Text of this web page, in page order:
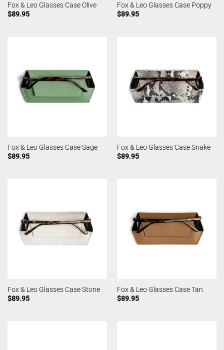
Fox & Leo Glasses Case Olive
$89.95
Fox & Leo Glasses Case Poppy
$89.95
Fox & Leo Glasses Case Sage
$89.95
Fox & Leo Glasses Case Snake
$89.95
Fox & Leo Glasses Case Stone
$89.95
Fox & Leo Glasses Case Tan
$89.95